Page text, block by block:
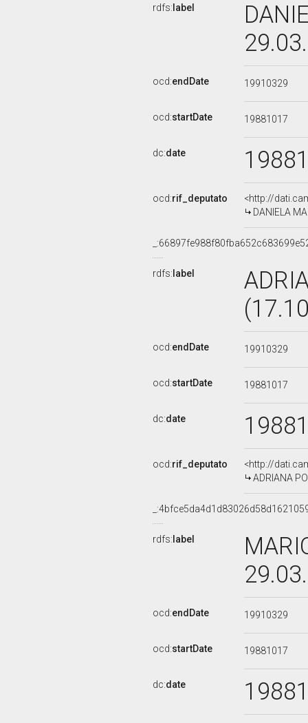
rdfs: label
ocd:endDate 19910329
ocd:startDate 19881017
dc:date
ocd:rif_deputato
<http://
DANIELA
rdfs: label
ocd:endDate 19910329
ocd:startDate 19881017
dc:date
ocd:rif_deputato
<http://
ADRIANA
rdfs: label
ocd:endDate 19910329
ocd:startDate 19881017
dc:date